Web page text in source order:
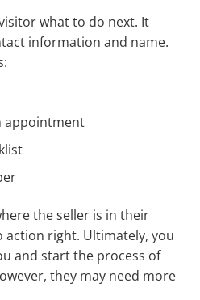
what to do next. It
information and name.
appointment
the seller is in their
action right. Ultimately, you
and start the process of
they may need more